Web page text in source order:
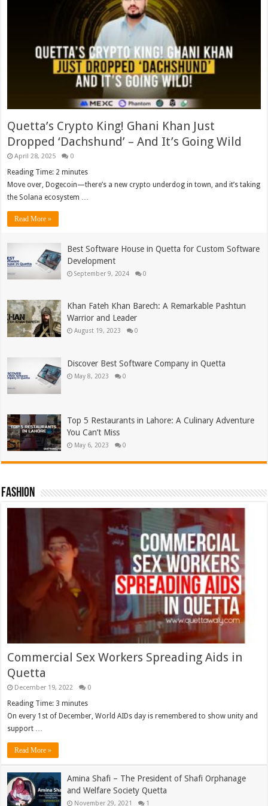
Quetta’s Crypto King! Ghani Khan Just
Dropped ‘Dachshund’ – And It’s Going Wild
April 28, 2025 0
Reading Time: 2 minutes
Move over, Dogecoin—there’s a new crypto underdog in town, and it’s taking
the Solana ecosystem …
Read More »
Best Software House in Quetta for Custom Software
Development
September 9, 2024 0
Khan Fateh Khan Barech: A Remarkable Pashtun
Warrior and Leader
August 19, 2023 0
Discover Best Software Company in Quetta
May 8, 2023 0
Top 5 Restaurants in Lahore: A Culinary Adventure
You Can’t Miss
May 6, 2023 0
Fashion
Commercial Sex Workers Spreading Aids in
Quetta
December 19, 2022 0
Reading Time: 3 minutes
On every 1st of December, World AIDs day is remembered to show unity and
support …
Read More »
Amina Shafi – The President of Shafi Orphanage
and Welfare Society Quetta
November 29, 2021 1